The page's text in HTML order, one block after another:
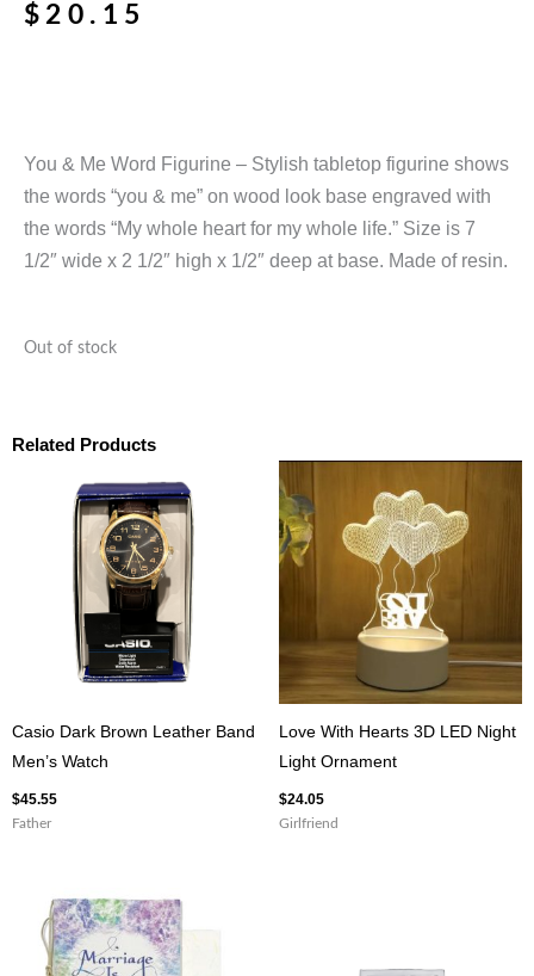
$ 20.15
You & Me Word Figurine – Stylish tabletop figurine shows
the words “you & me” on wood look base engraved with
the words “My whole heart for my whole life.” Size is 7
1/2″ wide x 2 1/2″ high x 1/2″ deep at base. Made of resin.
Out of stock
Related Products
Casio Dark Brown Leather Band
Men’s Watch
$45.55
Father
Love With Hearts 3D LED Night
Light Ornament
$24.05
Girlfriend